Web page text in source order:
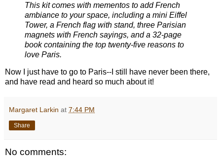
This kit comes with mementos to add French
ambiance to your space, including a mini Eiffel
Tower, a French flag with stand, three Parisian
magnets with French sayings, and a 32-page
book containing the top twenty-five reasons to
love Paris.
Now I just have to go to Paris--I still have never been there,
and have read and heard so much about it!
Margaret Larkin at 7:44 PM
Share
No comments: